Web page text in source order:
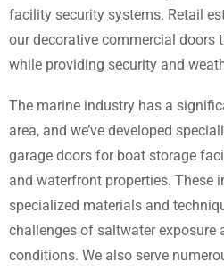
facility security systems. Retail
our decorative commercial doors
while providing security and
The marine industry has a
area, and we’ve developed
garage doors for boat storage
and waterfront properties. These
specialized materials and
challenges of saltwater exposure
conditions. We also serve